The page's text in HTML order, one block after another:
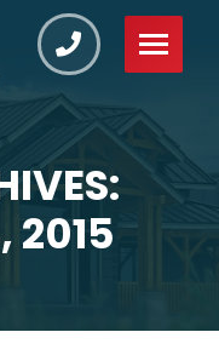
2015